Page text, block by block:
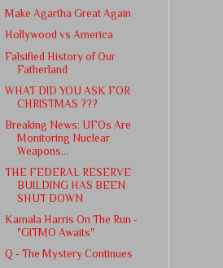
Make Agartha Great Again
Hollywood vs America
Falsified History of Our
Fatherland
WHAT DID YOU ASK FOR
CHRISTMAS ???
Breaking News: UFOs Are
Monitoring Nuclear
Weapons...
THE FEDERAL RESERVE
BUILDING HAS BEEN
SHUT DOWN
Kamala Harris On The Run -
"GITMO Awaits"
Q - The Mystery Continues